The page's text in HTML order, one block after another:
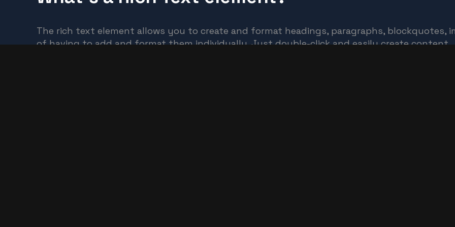
The rich text element allows you to create and format headings, paragraphs, blockquotes,
of having to add and format them individually. Just double-click and easily create content.